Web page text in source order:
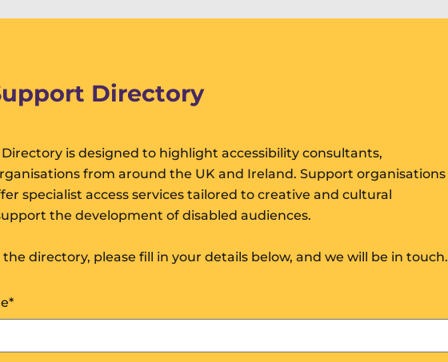
Directory
is designed to highlight accessibility consultants,
from around the UK and Ireland. Support organisations
specialist access services tailored to creative and cultural
the development of disabled audiences.
the directory, please fill in your details below, and we will be in touch.
*